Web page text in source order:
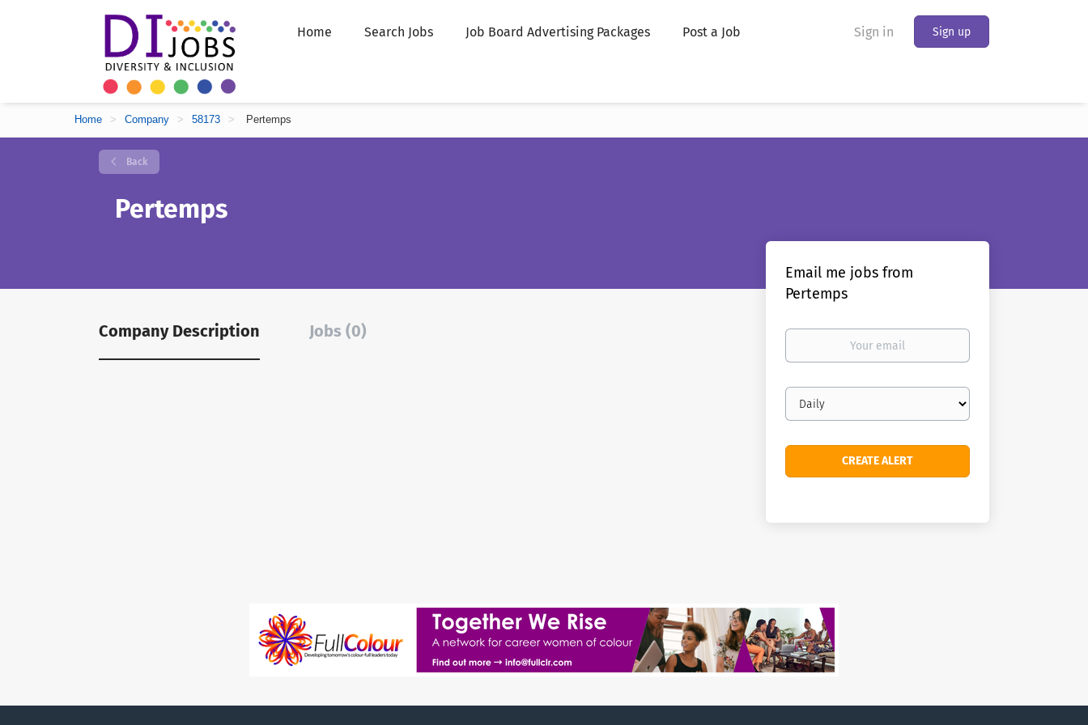
Sign in Sign up
Home Search Jobs Job Board Advertising Packages Post a Job
Home > Company > 58173 > Pertemps
Back
Pertemps
Company Description Jobs (0)
Email me jobs from
Pertemps
Your
Email
frequency